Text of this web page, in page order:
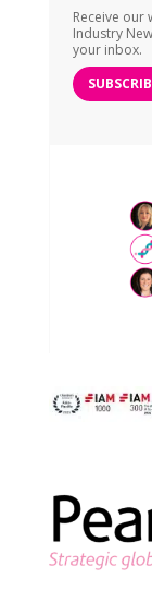
Receive our
Industry
your inbox.